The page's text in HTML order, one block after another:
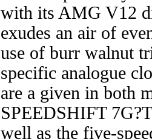
with its AMG V12
exudes an air of
use of burr walnut
specific analogue
are a given in both
SPEEDSHIFT
well as the five-